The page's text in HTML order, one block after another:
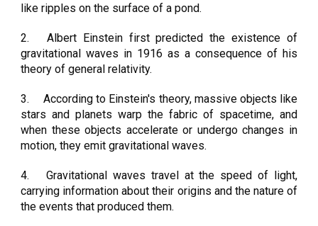
like ripples on the surface of a pond.
2.
Albert Einstein first predicted the existence of
gravitational waves in 1916 as a consequence of his
theory of general relativity.
3.
According to Einstein's theory, massive objects like
stars and planets warp the fabric of spacetime, and
when these objects accelerate or undergo changes in
motion, they emit gravitational waves.
4.
Gravitational waves travel at the speed of light,
carrying information about their origins and the nature of
the events that produced them.